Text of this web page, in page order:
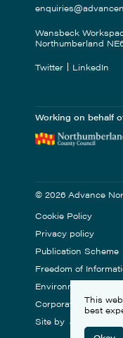
Wansbeck
Northumberland
Twitter
LinkedIn
Working on behalf
© 2026 Advance
Cookie Policy
Privacy policy
Publication Scheme
Freedom of
Environmental
Corporate Social
Site by
This
best